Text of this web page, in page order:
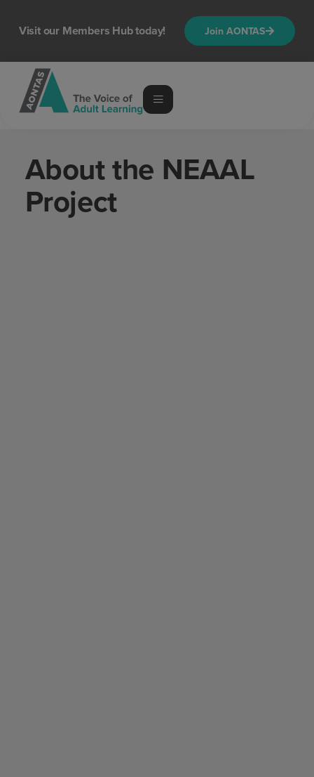
Visit our Members Hub today!
Join AONTAS
About the NEAAL
Project